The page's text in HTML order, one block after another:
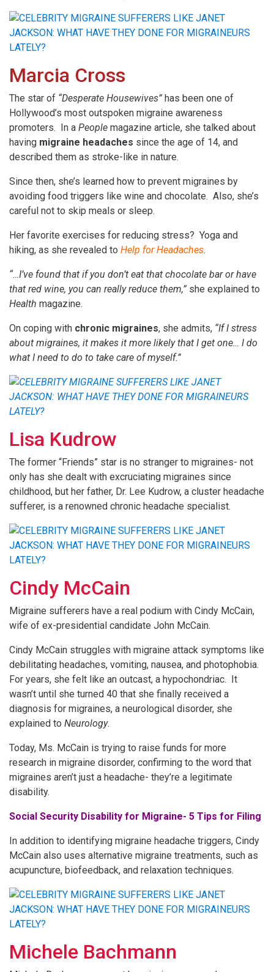
Marcia Cross
The star of “Desperate Housewives” has been one of
Hollywood’s most outspoken migraine awareness
promoters. In a People magazine article, she talked about
having migraine headaches since the age of 14, and
described them as stroke-like in nature.
Since then, she’s learned how to prevent migraines by
avoiding food triggers like wine and chocolate. Also, she’s
careful not to skip meals or sleep.
Her favorite exercises for reducing stress? Yoga and
hiking, as she revealed to Help for Headaches.
“…I’ve found that if you don’t eat that chocolate bar or have
that red wine, you can really reduce them,” she explained to
Health magazine.
On coping with chronic migraines, she admits, “If I stress
about migraines, it makes it more likely that I get one… I do
what I need to do to take care of myself.”
Lisa Kudrow
The former “Friends” star is no stranger to migraines- not
only has she dealt with excruciating migraines since
childhood, but her father, Dr. Lee Kudrow, a cluster headache
sufferer, is a renowned chronic headache specialist.
Cindy McCain
Migraine sufferers have a real podium with Cindy McCain,
wife of ex-presidential candidate John McCain.
Cindy McCain struggles with migraine attack symptoms like
debilitating headaches, vomiting, nausea, and photophobia.
For years, she felt like an outcast, a hypochondriac. It
wasn’t until she turned 40 that she finally received a
diagnosis for migraines, a neurological disorder, she
explained to Neurology.
Today, Ms. McCain is trying to raise funds for more
research in migraine disorder, confirming to the word that
migraines aren’t just a headache- they’re a legitimate
disability.
Social Security Disability for Migraine- 5 Tips for Filing
In addition to identifying migraine headache triggers, Cindy
McCain also uses alternative migraine treatments, such as
acupuncture, biofeedback, and relaxation techniques.
Michele Bachmann